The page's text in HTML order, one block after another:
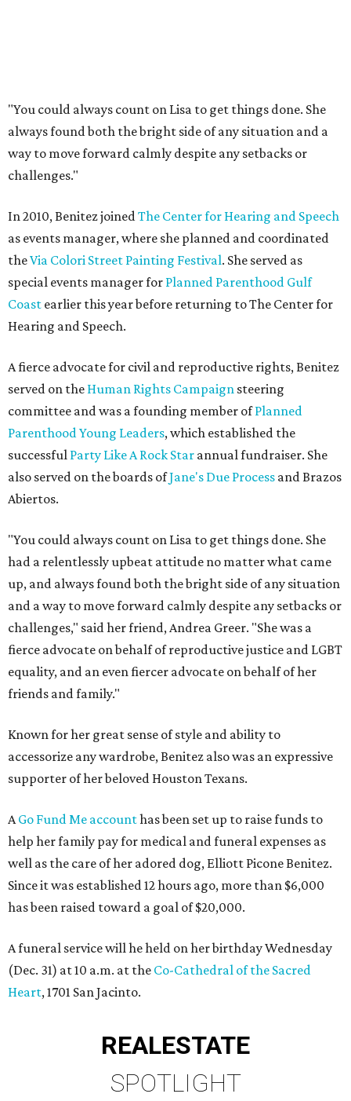
"You could always count on Lisa to get things done. She
always found both the bright side of any situation and a
way to move forward calmly despite any setbacks or
challenges."
In 2010, Benitez joinedThe Center for Hearing and Speech
as events manager, where she planned and coordinated
theVia Colori Street Painting Festival. She served as
special events manager for Planned Parenthood Gulf
Coast earlier this year before returning to The Center for
Hearing and Speech.
A fierce advocate for civil and reproductive rights, Benitez
served on the Human Rights Campaign steering
committee and was a founding member ofPlanned
Parenthood Young Leaders, which established the
successful Party Like A Rock Star annual fundraiser. She
also served on the boards ofJane's Due Process and Brazos
Abiertos.
"You could always count on Lisa to get things done. She
had a relentlessly upbeat attitude no matter what came
up, and always found both the bright side of any situation
and a way to move forward calmly despite any setbacks or
challenges," said her friend, Andrea Greer. "She was a
fierce advocate on behalf of reproductive justice and LGBT
equality, and an even fiercer advocate on behalf of her
friends and family."
Known for her great sense of style and ability to
accessorize any wardrobe, Benitez also was an expressive
supporter of her beloved Houston Texans.
AGo Fund Me accounthas been set up to raise funds to
help her family pay for medical and funeral expenses as
well as the care of her adored dog, Elliott Picone Benitez.
Since it was established 12 hours ago, more than $6,000
has been raised toward a goal of $20,000.
A funeral service will he held on her birthday Wednesday
(Dec. 31) at 10 a.m. at the Co-Cathedral of the Sacred
Heart, 1701 San Jacinto.
REALESTATE
SPOTLIGHT